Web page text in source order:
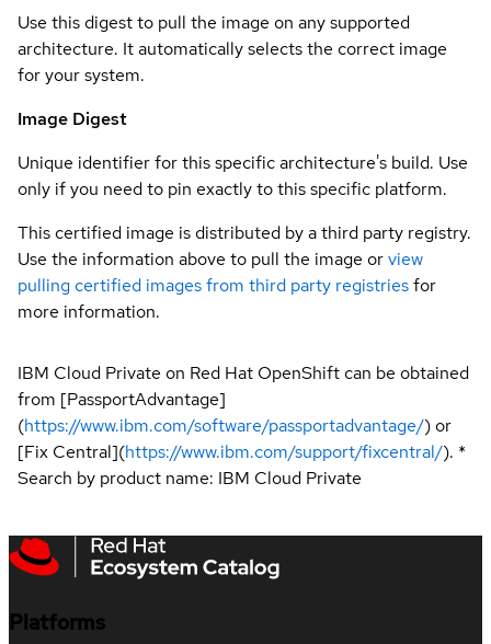
Use this digest to pull the image on any supported
architecture. It automatically selects the correct image
for your system.
Image Digest
Unique identifier for this specific architecture's build. Use
only if you need to pin exactly to this specific platform.
This certified image is distributed by a third party registry.
Use the information above to pull the image orview
pulling certified images from third party registriesfor
more information.
IBM Cloud Private on Red Hat OpenShift can be obtained
from [PassportAdvantage]
(https://www.ibm.com/software/passportadvantage/) or
[Fix Central](https://www.ibm.com/support/fixcentral/). *
Search by product name: IBM Cloud Private
Platforms